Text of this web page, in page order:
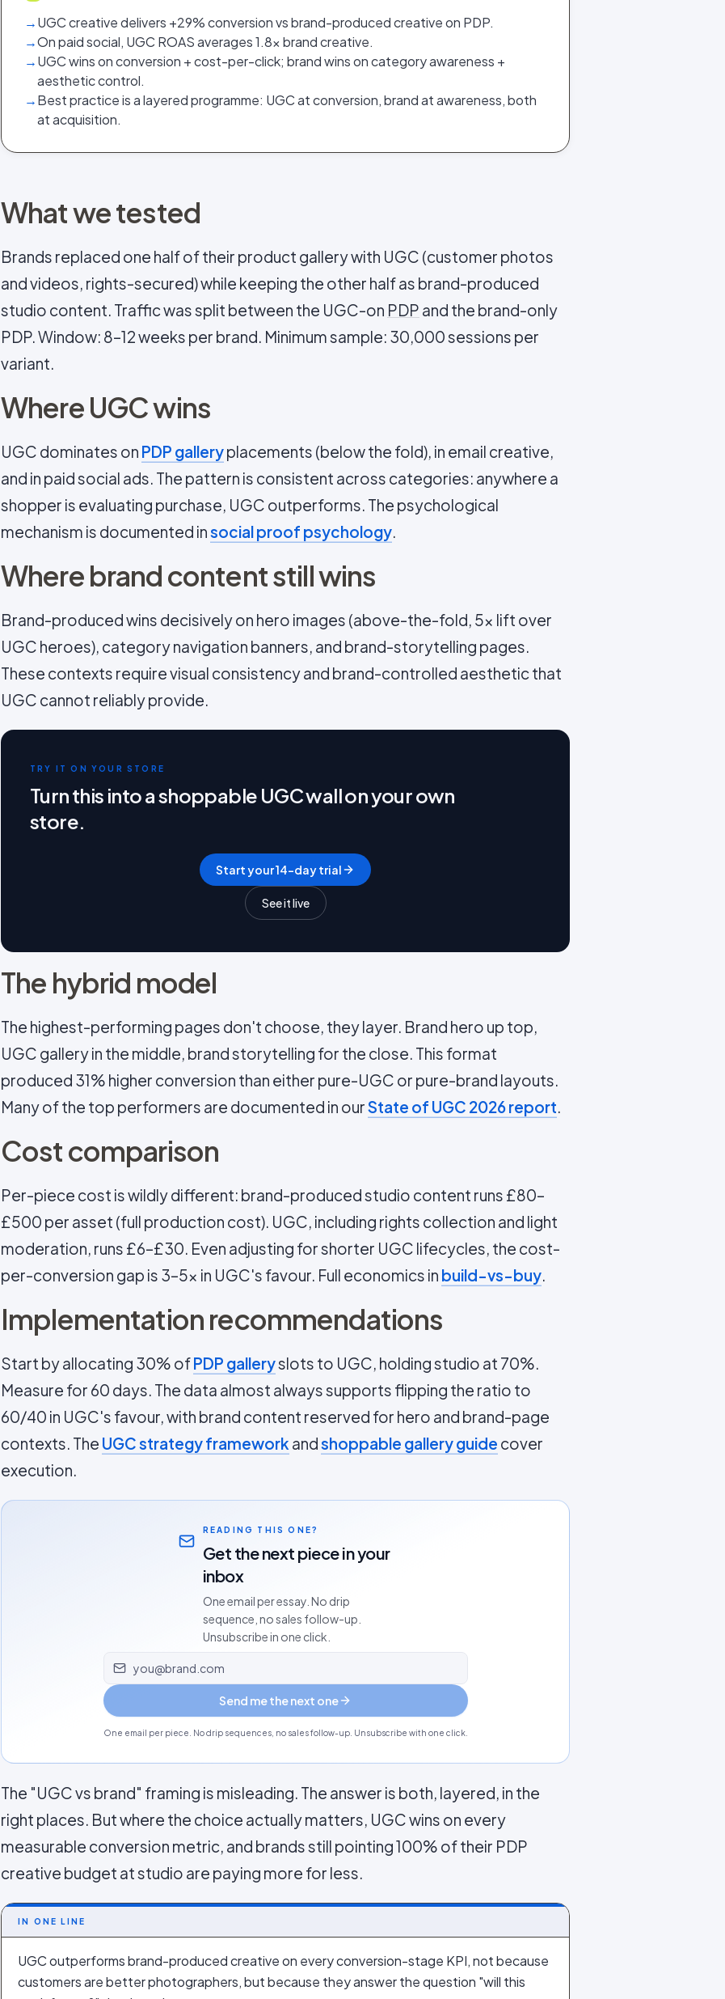
→UGC creative delivers +29% conversion vs brand-produced creative on PDP.
→On paid social, UGC ROAS averages 1.8x brand creative.
→UGC wins on conversion + cost-per-click; brand wins on category awareness +
aesthetic control.
→Best practice is a layered programme: UGC at conversion, brand at awareness, both
at acquisition.
What we tested
Brands replaced one half of their product gallery with UGC (customer photos
and videos, rights-secured) while keeping the other half as brand-produced
studio content. Traffic was split between the UGC-on PDP and the brand-only
PDP. Window: 8–12 weeks per brand. Minimum sample: 30,000 sessions per
variant.
Where UGC wins
UGC dominates on PDP galleryplacements (below the fold), in email creative,
and in paid social ads. The pattern is consistent across categories: anywhere a
shopper is evaluating purchase, UGC outperforms. The psychological
mechanism is documented insocial proof psychology.
Where brand content still wins
Brand-produced wins decisively on hero images (above-the-fold, 5x lift over
UGC heroes), category navigation banners, and brand-storytelling pages.
These contexts require visual consistency and brand-controlled aesthetic that
UGC cannot reliably provide.
TRY IT ON YOUR STORE
Turn this into a shoppable UGC wall on your own
store.
Start your 14-day trial
See it live
The hybrid model
The highest-performing pages don't choose, they layer. Brand hero up top,
UGC gallery in the middle, brand storytelling for the close. This format
produced 31% higher conversion than either pure-UGC or pure-brand layouts.
Many of the top performers are documented in ourState of UGC 2026 report.
Cost comparison
Per-piece cost is wildly different: brand-produced studio content runs £80–
£500 per asset (full production cost). UGC, including rights collection and light
moderation, runs £6–£30. Even adjusting for shorter UGC lifecycles, the cost-
per-conversion gap is 3–5x in UGC's favour. Full economics in build-vs-buy.
Implementation recommendations
Start by allocating 30% ofPDP galleryslots to UGC, holding studio at 70%.
Measure for 60 days. The data almost always supports flipping the ratio to
60/40 in UGC's favour, with brand content reserved for hero and brand-page
contexts. The UGC strategy framework andshoppable gallery guide cover
execution.
READING THIS ONE?
Get the next piece in your
inbox
One email per essay. No drip
sequence, no sales follow-up.
Unsubscribe in one click.
Email address
Send me the next one
One email per piece. No drip sequences, no sales follow-up. Unsubscribe with one click.
The "UGC vs brand" framing is misleading. The answer is both, layered, in the
right places. But where the choice actually matters, UGC wins on every
measurable conversion metric, and brands still pointing 100% of their PDP
creative budget at studio are paying more for less.
IN ONE LINE
UGC outperforms brand-produced creative on every conversion-stage KPI, not because
customers are better photographers, but because they answer the question "will this